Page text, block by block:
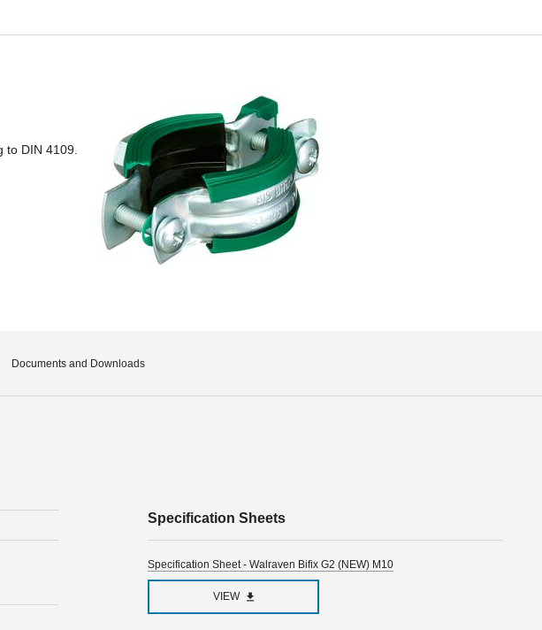
to DIN 4109.
Documents and Downloads
Specification Sheets
Specification Sheet - Walraven Bifix G2 (NEW) M10
VIEW